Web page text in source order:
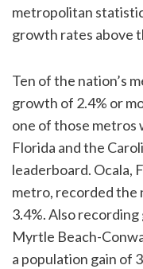
metropolitan
growth rates above
Ten of the nation’s
growth of 2.4% or
one of those metros
Florida and the
leaderboard. Ocala,
metro, recorded the
3.4%. Also
Myrtle Beach-
a population gain of